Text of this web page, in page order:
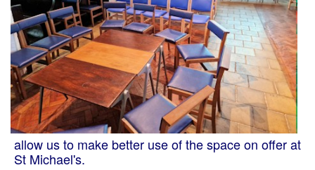
allow us to make better use of the space on offer at
St Michael's.